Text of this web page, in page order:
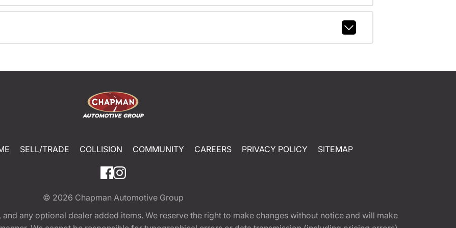
SELL/TRADE COLLISION COMMUNITY CAREERS PRIVACY POLICY SITEMAP
© 2026 Chapman Automotive Group
any optional dealer added items. We reserve the right to make changes without notice and will make